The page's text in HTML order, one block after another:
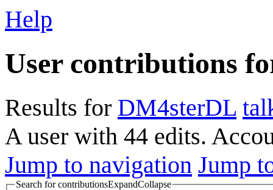
Help
User contributions
Results for DM4sterDL
A user with 44 edits.
Jump to navigation Jump
Search for contributionsExpandCollapse